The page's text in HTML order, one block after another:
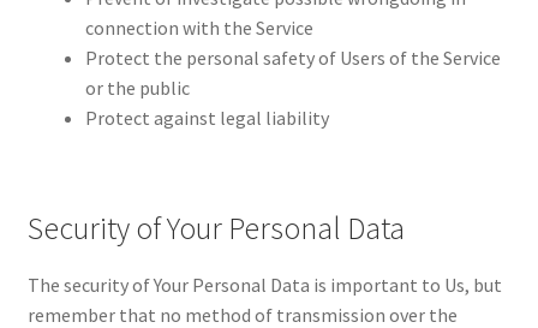
connection with the Service
Protect the personal safety of Users of the Service
or the public
Protect against legal liability
Security of Your Personal Data
The security of Your Personal Data is important to Us, but
remember that no method of transmission over the